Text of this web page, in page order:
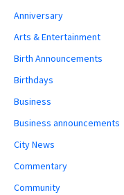
Anniversary
Arts & Entertainment
Birth Announcements
Birthdays
Business
Business announcements
City News
Commentary
Community